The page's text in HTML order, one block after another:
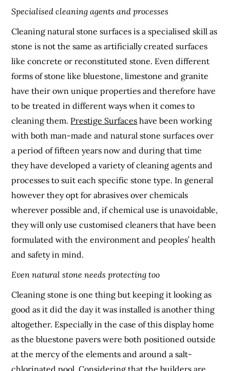
Specialised cleaning agents and processes
Cleaning natural stone surfaces is a specialised skill as
stone is not the same as artificially created surfaces
like concrete or reconstituted stone. Even different
forms of stone like bluestone, limestone and granite
have their own unique properties and therefore have
to be treated in different ways when it comes to
cleaning them. Prestige Surfaces have been working
with both man-made and natural stone surfaces over
a period of fifteen years now and during that time
they have developed a variety of cleaning agents and
processes to suit each specific stone type. In general
however they opt for abrasives over chemicals
wherever possible and, if chemical use is unavoidable,
they will only use customised cleaners that have been
formulated with the environment and peoples’ health
and safety in mind.
Even natural stone needs protecting too
Cleaning stone is one thing but keeping it looking as
good as it did the day it was installed is another thing
altogether. Especially in the case of this display home
as the bluestone pavers were both positioned outside
at the mercy of the elements and around a salt-
chlorinated pool. Considering that the builders are